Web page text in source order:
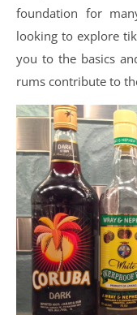
foundation for
looking to explore
you to the basics
rums contribute to